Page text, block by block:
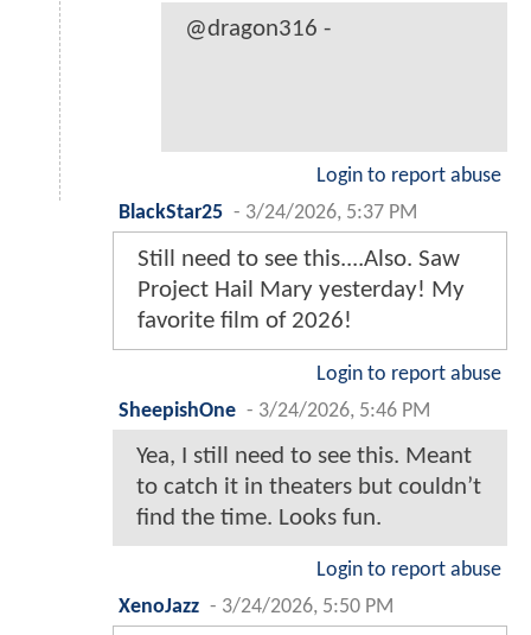
@dragon316 -
Login to report abuse
BlackStar25 - 3/24/2026, 5:37 PM
Still need to see this....Also. Saw
Project Hail Mary yesterday! My
favorite film of 2026!
Login to report abuse
SheepishOne - 3/24/2026, 5:46 PM
Yea, I still need to see this. Meant
to catch it in theaters but couldn’t
find the time. Looks fun.
Login to report abuse
XenoJazz - 3/24/2026, 5:50 PM